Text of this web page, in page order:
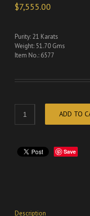
$7,555.00
Purity: 21 Karats
Weight: 51.70 Gms
Item No.: 6577
ADD TO
Save
Description